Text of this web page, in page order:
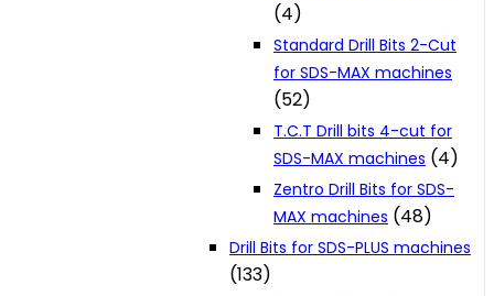
(4)
Standard Drill Bits 2-Cut
for SDS-MAX machines
(52)
T.C.T Drill bits 4-cut for
SDS-MAX machines (4)
Zentro Drill Bits for SDS-
MAX machines (48)
Drill Bits for SDS-PLUS machines
(133)